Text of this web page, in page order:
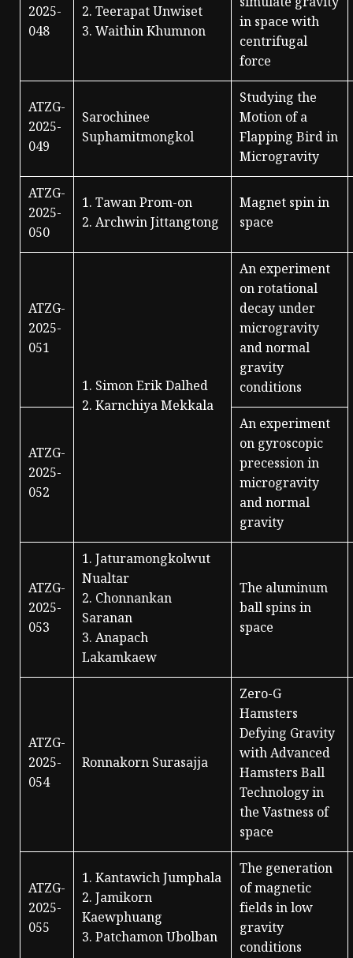
2025-
048
2. Teerapat Unwiset
3. Waithin Khumnon
in space with
centrifugal
force
ATZG-
2025-
049
Sarochinee
Suphamitmongkol
Studying the
Motion of a
Flapping Bird in
Microgravity
ATZG-
2025-
050
1. Tawan Prom-on
2. Archwin Jittangtong
Magnet spin in
space
ATZG-
2025-
051
1. Simon Erik Dalhed
2. Karnchiya Mekkala
An experiment
on rotational
decay under
microgravity
and normal
gravity
conditions
ATZG-
2025-
052
An experiment
on gyroscopic
precession in
microgravity
and normal
gravity
ATZG-
2025-
053
1. Jaturamongkolwut
Nualtar
2. Chonnankan
Saranan
3. Anapach
Lakamkaew
The aluminum
ball spins in
space
ATZG-
2025-
054
Ronnakorn Surasajja
Zero-G
Hamsters
Defying Gravity
with Advanced
Hamsters Ball
Technology in
the Vastness of
space
ATZG-
2025-
055
1. Kantawich Jumphala
2. Jamikorn
Kaewphuang
3. Patchamon Ubolban
The generation
of magnetic
fields in low
gravity
conditions